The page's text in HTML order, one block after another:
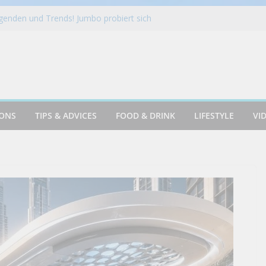
New Locations Throughout Southeast
Minnesota Presence With Rogers
For Filmmakers
TIPS & ADVICES FOOD & DRINK LIFESTYLE